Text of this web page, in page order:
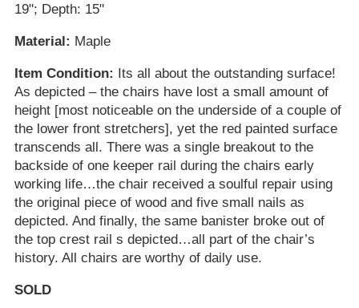
19"; Depth: 15"
Material: Maple
Item Condition:
Its all about the outstanding surface!
As depicted – the chairs have lost a small amount of
height [most noticeable on the underside of a couple of
the lower front stretchers], yet the red painted surface
transcends all. There was a single breakout to the
backside of one keeper rail during the chairs early
working life…the chair received a soulful repair using
the original piece of wood and five small nails as
depicted. And finally, the same banister broke out of
the top crest rail s depicted…all part of the chair’s
history. All chairs are worthy of daily use.
SOLD